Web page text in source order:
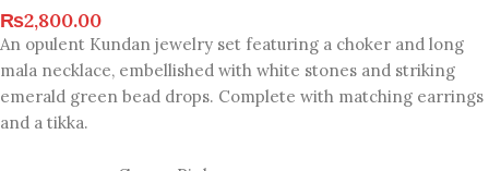
₨2,800.00
An opulent Kundan jewelry set featuring a choker and long
mala necklace, embellished with white stones and striking
emerald green bead drops. Complete with matching earrings
and a tikka.